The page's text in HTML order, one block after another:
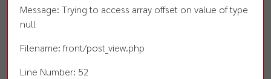
Message: Trying to access array offset on value of type
null
Filename: front/post_view.php
Line Number: 52